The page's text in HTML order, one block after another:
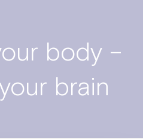
body –
brain